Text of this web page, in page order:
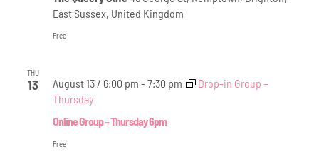
East Sussex, United Kingdom
Free
THU
13
Online Group – Thursday 6pm
August 13 / 6:00 pm - 7:30 pm
Drop-in Group –
Thursday
Free